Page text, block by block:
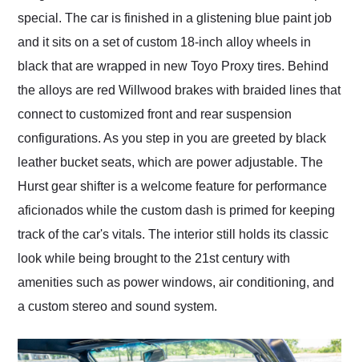
special. The car is finished in a glistening blue paint job
and it sits on a set of custom 18-inch alloy wheels in
black that are wrapped in new Toyo Proxy tires. Behind
the alloys are red Willwood brakes with braided lines that
connect to customized front and rear suspension
configurations. As you step in you are greeted by black
leather bucket seats, which are power adjustable. The
Hurst gear shifter is a welcome feature for performance
aficionados while the custom dash is primed for keeping
track of the car's vitals. The interior still holds its classic
look while being brought to the 21st century with
amenities such as power windows, air conditioning, and
a custom stereo and sound system.